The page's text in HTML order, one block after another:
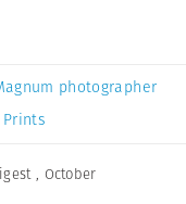
photographer
Prints
, October